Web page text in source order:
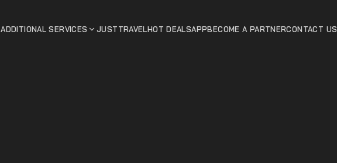
ADDITIONAL SERVICES JUSTTRAVELHOT DEALSAPPBECOME A PARTNERCONTACT US